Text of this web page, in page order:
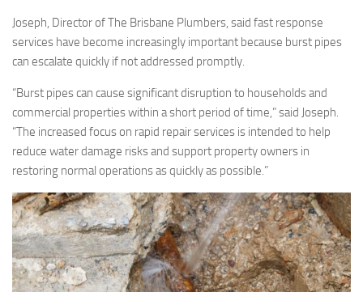
Joseph, Director of The Brisbane Plumbers, said fast response
services have become increasingly important because burst pipes
can escalate quickly if not addressed promptly.
“Burst pipes can cause significant disruption to households and
commercial properties within a short period of time,” said Joseph.
“The increased focus on rapid repair services is intended to help
reduce water damage risks and support property owners in
restoring normal operations as quickly as possible.”